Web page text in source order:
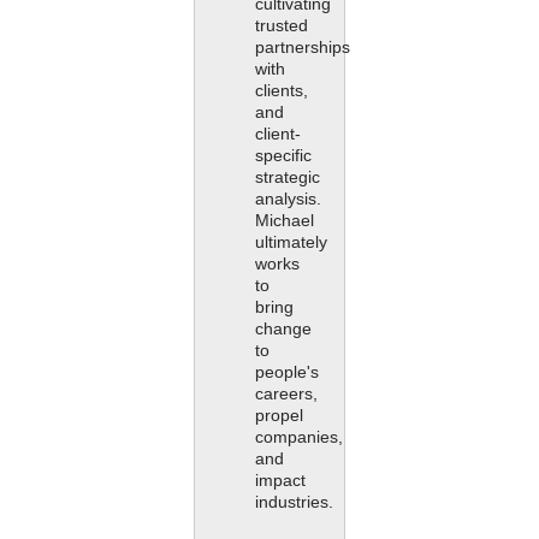
trusted
partnerships
with
clients,
and
client-
specific
strategic
analysis.
Michael
ultimately
works
to
bring
change
to
people's
careers,
propel
companies,
and
impact
industries.